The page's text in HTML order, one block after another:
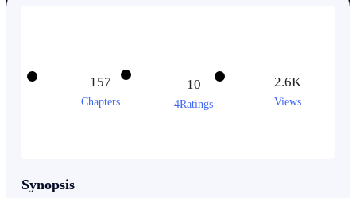
157
Chapters
10
4Ratings
2.6K
Views
Synopsis